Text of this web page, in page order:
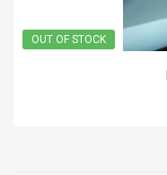
OUT OF STOCK